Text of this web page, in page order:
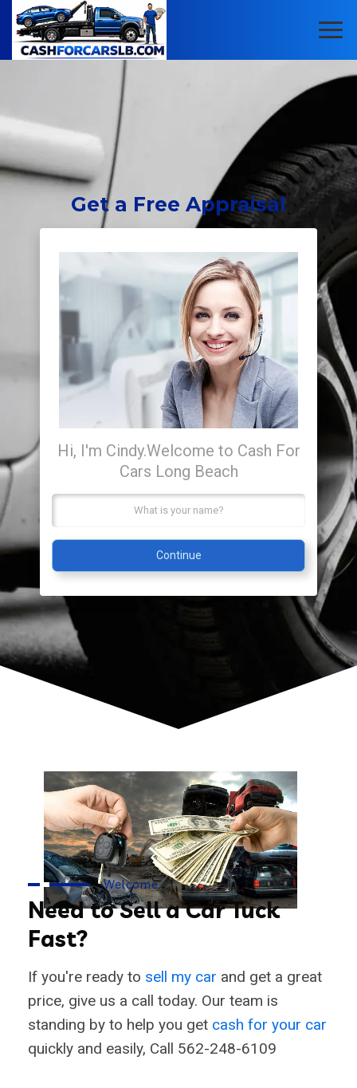
Get a Free Appraisal
Hi, I'm Cindy.Welcome to Cash For
Cars Long Beach
Continue
Welcome
Need to Sell a Car Tuck
Fast?
If you're ready to sell my car and get a great
price, give us a call today. Our team is
standing by to help you get cash for your car
quickly and easily, Call 562-248-6109